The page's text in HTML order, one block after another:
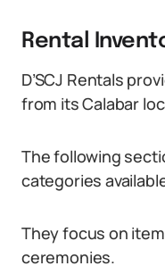
Rental
D’SCJ Rentals
from its Calabar
The following
categories
They focus on
ceremonies.